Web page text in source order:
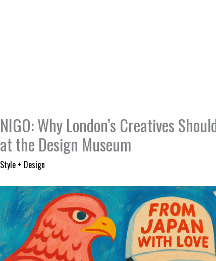
NIGO: Why London’s Creatives
at the Design Museum
Style + Design